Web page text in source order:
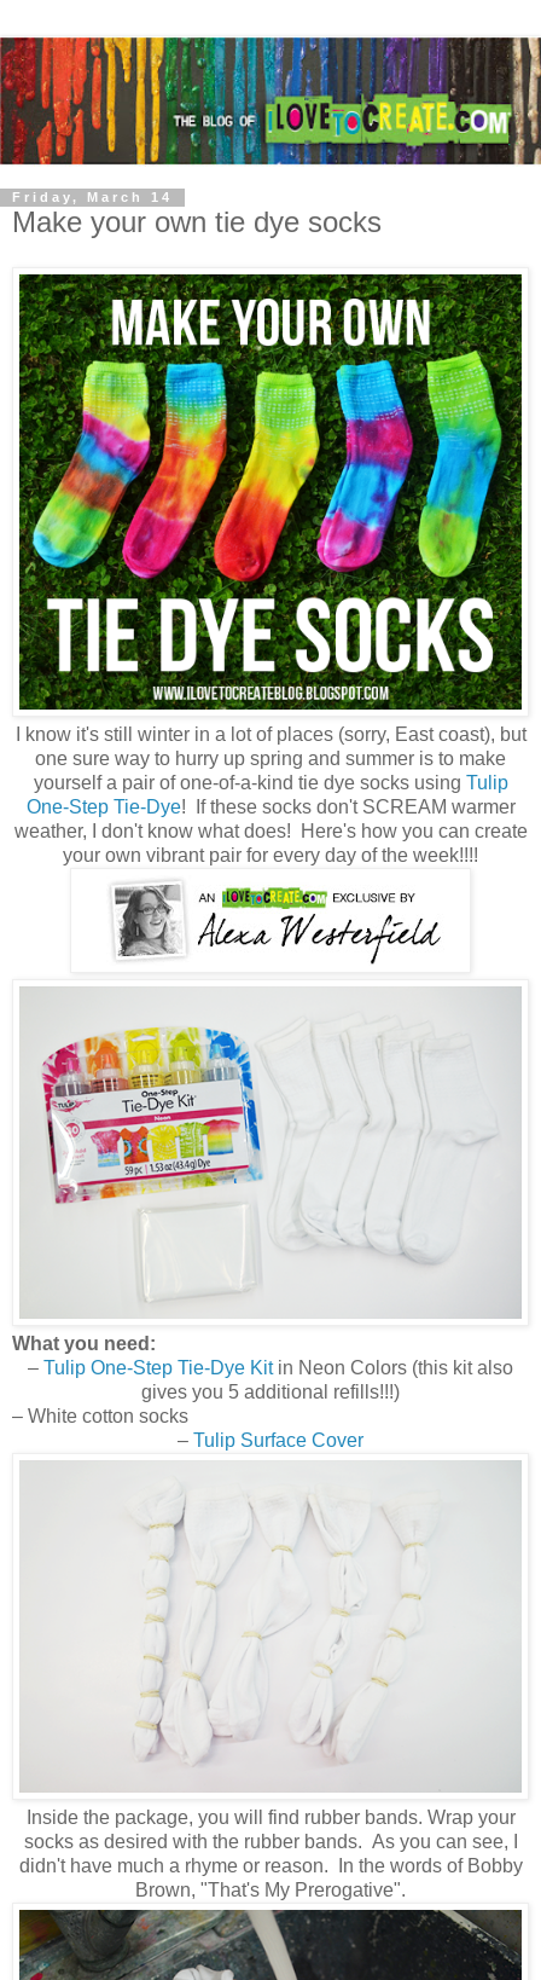
Friday, March 14
Make your own tie dye socks
I know it's still winter in a lot of places (sorry, East coast), but
one sure way to hurry up spring and summer is to make
yourself a pair of one-of-a-kind tie dye socks using Tulip
One-Step Tie-Dye! If these socks don't SCREAM warmer
weather, I don't know what does! Here's how you can create
your own vibrant pair for every day of the week!!!!
What you need:
– Tulip One-Step Tie-Dye Kitin Neon Colors (this kit also
gives you 5 additional refills!!!)
– White cotton socks
– Tulip Surface Cover
Inside the package, you will find rubber bands. Wrap your
socks as desired with the rubber bands. As you can see, I
didn't have much a rhyme or reason. In the words of Bobby
Brown, "That's My Prerogative".